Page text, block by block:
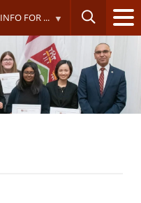
INFO FOR ...